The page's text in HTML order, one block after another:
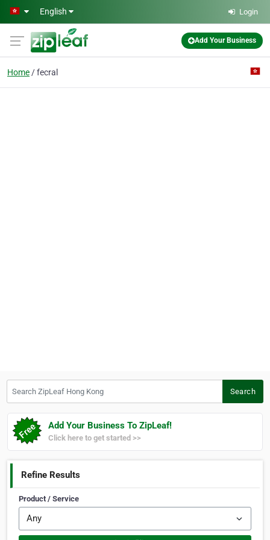
Skip to main content
English Login
Add Your Business
Home fecral
Search
Add Your Business To ZipLeaf!
Click here to get started >>
Refine Results
Product / Service